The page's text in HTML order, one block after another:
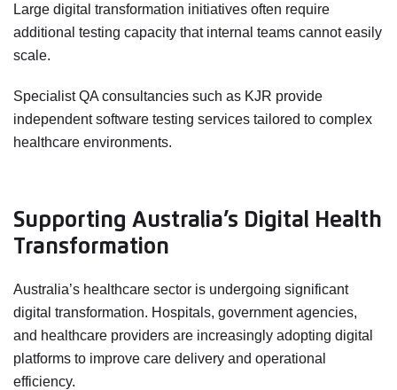
Large digital transformation initiatives often require
additional testing capacity that internal teams cannot easily
scale.
Specialist QA consultancies such as KJR provide
independent software testing services tailored to complex
healthcare environments.
Supporting Australia’s Digital Health
Transformation
Australia’s healthcare sector is undergoing significant
digital transformation. Hospitals, government agencies,
and healthcare providers are increasingly adopting digital
platforms to improve care delivery and operational
efficiency.